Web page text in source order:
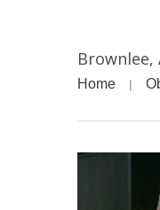
Brownlee,
Home